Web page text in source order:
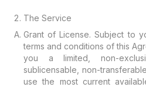
The Service
Grant of License. Subject to
terms and conditions of this
you a limited, non-
sublicensable, non-
use the most current